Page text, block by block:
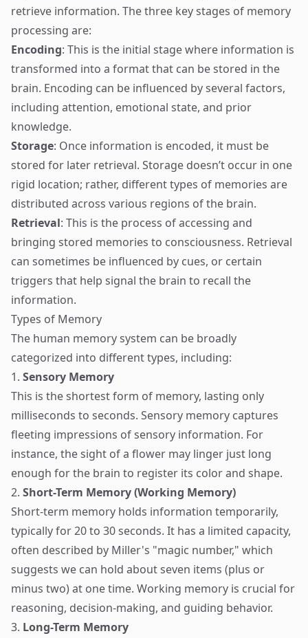
retrieve information. The three key stages of memory
processing are:
Encoding: This is the initial stage where information is
transformed into a format that can be stored in the
brain. Encoding can be influenced by several factors,
including attention, emotional state, and prior
knowledge.
Storage: Once information is encoded, it must be
stored for later retrieval. Storage doesn’t occur in one
rigid location; rather, different types of memories are
distributed across various regions of the brain.
Retrieval: This is the process of accessing and
bringing stored memories to consciousness. Retrieval
can sometimes be influenced by cues, or certain
triggers that help signal the brain to recall the
information.
Types of Memory
The human memory system can be broadly
categorized into different types, including:
1. Sensory Memory
This is the shortest form of memory, lasting only
milliseconds to seconds. Sensory memory captures
fleeting impressions of sensory information. For
instance, the sight of a flower may linger just long
enough for the brain to register its color and shape.
2. Short-Term Memory (Working Memory)
Short-term memory holds information temporarily,
typically for 20 to 30 seconds. It has a limited capacity,
often described by Miller's "magic number," which
suggests we can hold about seven items (plus or
minus two) at one time. Working memory is crucial for
reasoning, decision-making, and guiding behavior.
3. Long-Term Memory